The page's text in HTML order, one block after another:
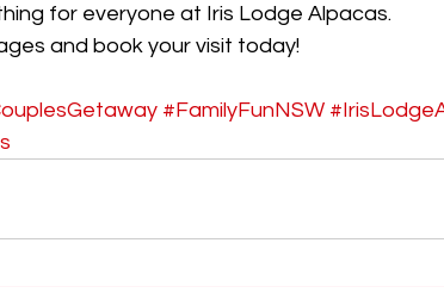
for everyone at Iris Lodge Alpacas.
and book your visit today!
#FamilyFunNSW